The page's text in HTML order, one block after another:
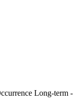
Long-term -